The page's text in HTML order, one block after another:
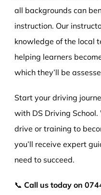
all backgrounds can
instruction. Our
knowledge of the local
helping learners
which they’ll be
Start your driving
with DS Driving
drive or training to
you’ll receive expert
need to succeed.
📞 Call us today on